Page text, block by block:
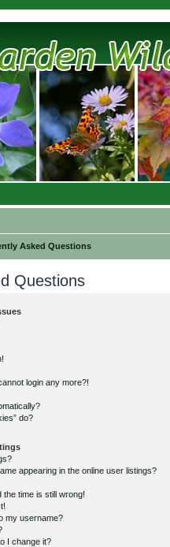
Asked Questions
Questions
login any more?!
do?
appearing in the online user listings?
the time is still wrong!
my username?
I change it?